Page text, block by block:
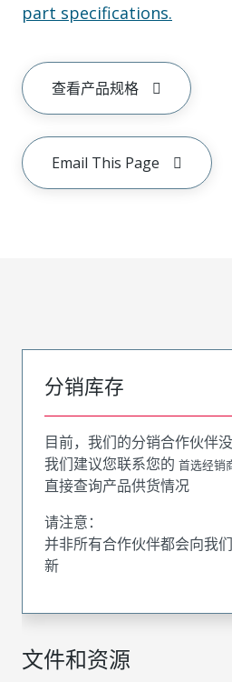
part specifications.
查看产品规格
Email This Page
文件和资源
分销库存
目前，我们的分销合作伙伴
我们建议您联系您的 首选经销
直接查询产品供货情况
请注意：
并非所有合作伙伴都会向我
新